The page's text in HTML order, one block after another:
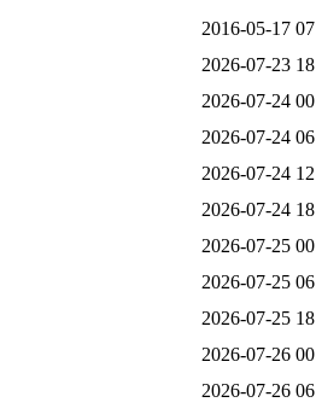
2016-05-17
2026-07-23
2026-07-24
2026-07-24
2026-07-24
2026-07-24
2026-07-25
2026-07-25
2026-07-25
2026-07-26
2026-07-26